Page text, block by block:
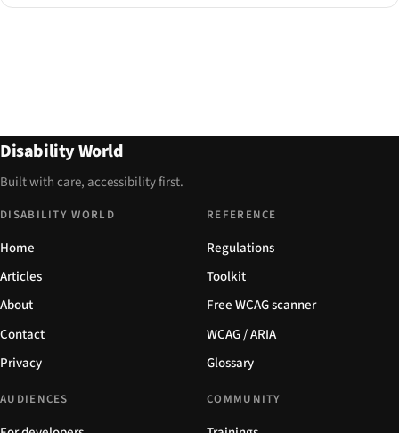
Disability World
Built with care, accessibility first.
DISABILITY WORLD
Home
Articles
About
Contact
Privacy
REFERENCE
Regulations
Toolkit
Free WCAG scanner
WCAG / ARIA
Glossary
AUDIENCES COMMUNITY